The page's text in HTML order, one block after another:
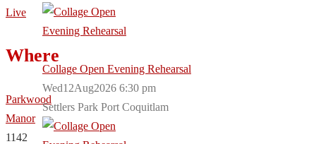
Live
Where
Parkwood
Manor
1142
Collage Open Evening Rehearsal
Wed12Aug2026 6:30 pm
Settlers Park Port Coquitlam